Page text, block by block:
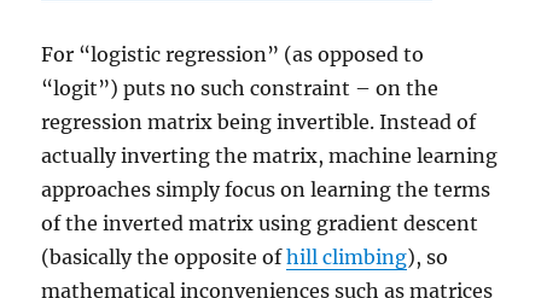
For “logistic regression” (as opposed to
“logit”) puts no such constraint – on the
regression matrix being invertible. Instead of
actually inverting the matrix, machine learning
approaches simply focus on learning the terms
of the inverted matrix using gradient descent
(basically the opposite ofhill climbing), so
mathematical inconveniences such as matrices